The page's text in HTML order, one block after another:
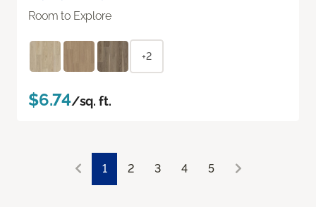
Room to Explore
+2
$6.74/sq. ft.
1 2 3 4 5